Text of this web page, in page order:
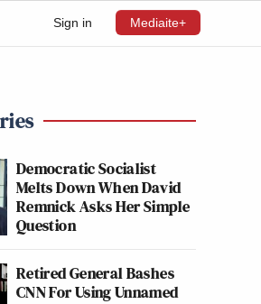
Sign in Mediaite+
Democratic Socialist
Melts Down When David
Remnick Asks Her Simple
Question
Retired General Bashes
CNN For Using Unnamed